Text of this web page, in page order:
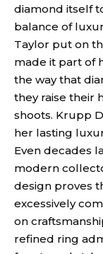
diamond itself
balance of
Taylor put on
made it part of
the way that
they raise their
shoots. Krupp
her lasting
Even decades
modern
design proves
excessively
on
refined ring